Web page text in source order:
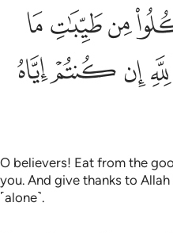
واشكروا لله ان كنتم اياه
رَزَقْنَـٰكُمْ وَٱشْكُرُوا۟ لِلَّهِ إِن
ﱱﱲﱳ
ﱶﱷﱸﱹ
O believers! Eat from the
you. And give thanks to
˹alone˺.